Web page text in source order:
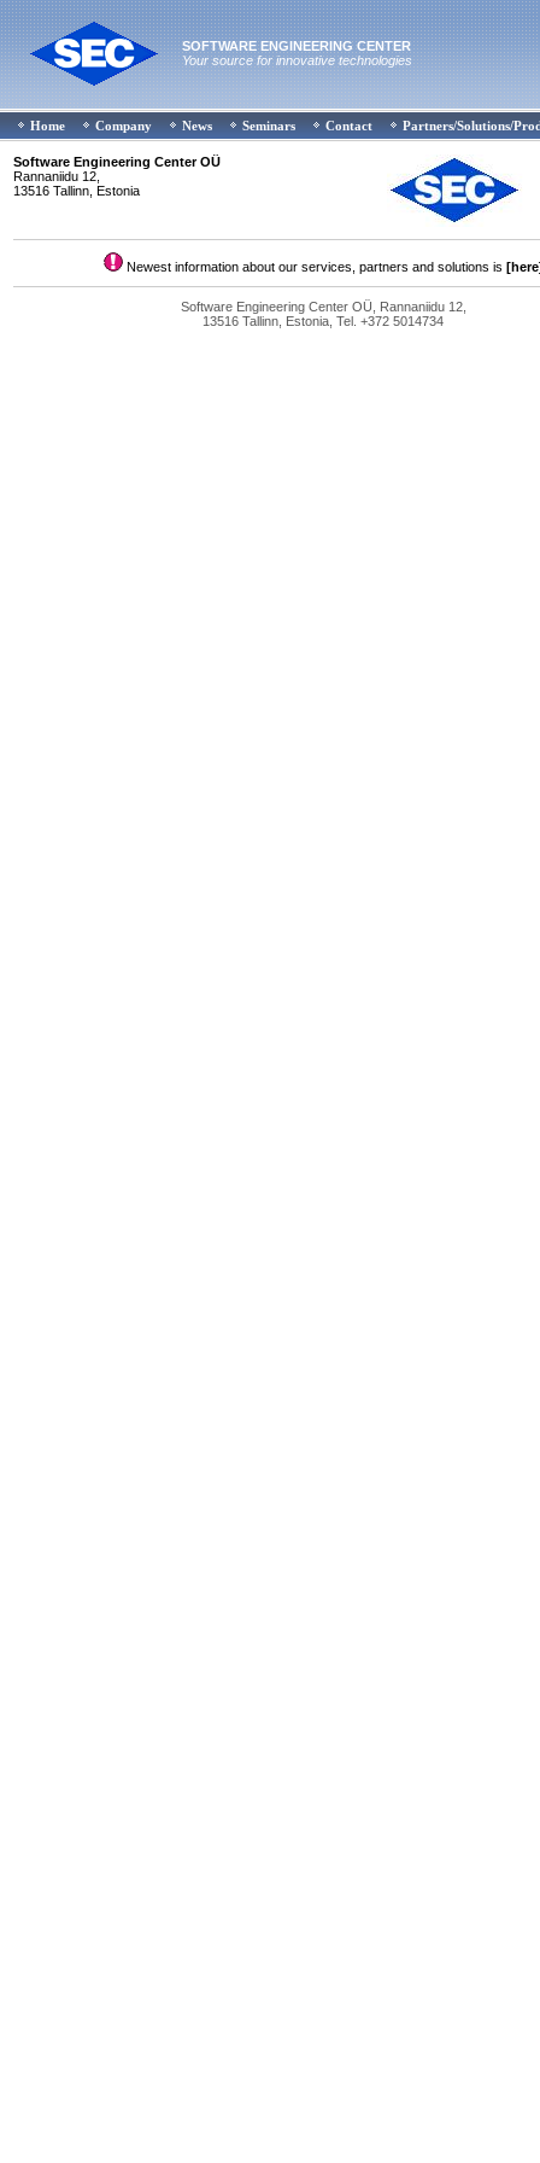
SOFTWARE ENGINEERING CENTER
Your source for innovative technologies
Home Company News Seminars Contact Partners/Solutions/
Software Engineering Center OÜ
Rannaniidu 12,
13516 Tallinn, Estonia
Newest information about our services, partners and solutions is
Software Engineering Center OÜ, Rannaniidu 12,
13516 Tallinn, Estonia, Tel. +372 5014734